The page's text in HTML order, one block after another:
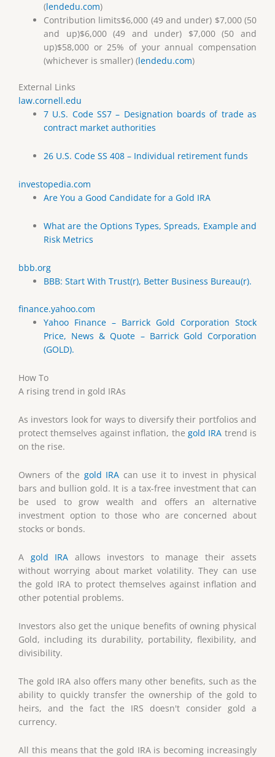
(lendedu.com)
Contribution limits$6,000 (49 and under) $7,000 (50
and up)$6,000 (49 and under) $7,000 (50 and
up)$58,000 or 25% of your annual compensation
(whichever is smaller) (lendedu.com)
External Links
law.cornell.edu
7 U.S. Code SS7 – Designation boards of trade as
contract market authorities
26 U.S. Code SS 408 – Individual retirement funds
investopedia.com
Are You a Good Candidate for a Gold IRA
What are the Options Types, Spreads, Example and
Risk Metrics
bbb.org
BBB: Start With Trust(r), Better Business Bureau(r).
finance.yahoo.com
Yahoo Finance – Barrick Gold Corporation Stock
Price, News & Quote – Barrick Gold Corporation
(GOLD).
How To
A rising trend in gold IRAs
As investors look for ways to diversify their portfolios and
protect themselves against inflation, the gold IRA trend is
on the rise.
Owners of the gold IRA can use it to invest in physical
bars and bullion gold. It is a tax-free investment that can
be used to grow wealth and offers an alternative
investment option to those who are concerned about
stocks or bonds.
A gold IRA allows investors to manage their assets
without worrying about market volatility. They can use
the gold IRA to protect themselves against inflation and
other potential problems.
Investors also get the unique benefits of owning physical
Gold, including its durability, portability, flexibility, and
divisibility.
The gold IRA also offers many other benefits, such as the
ability to quickly transfer the ownership of the gold to
heirs, and the fact the IRS doesn't consider gold a
currency.
All this means that the gold IRA is becoming increasingly